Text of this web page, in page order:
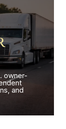
owner-
and